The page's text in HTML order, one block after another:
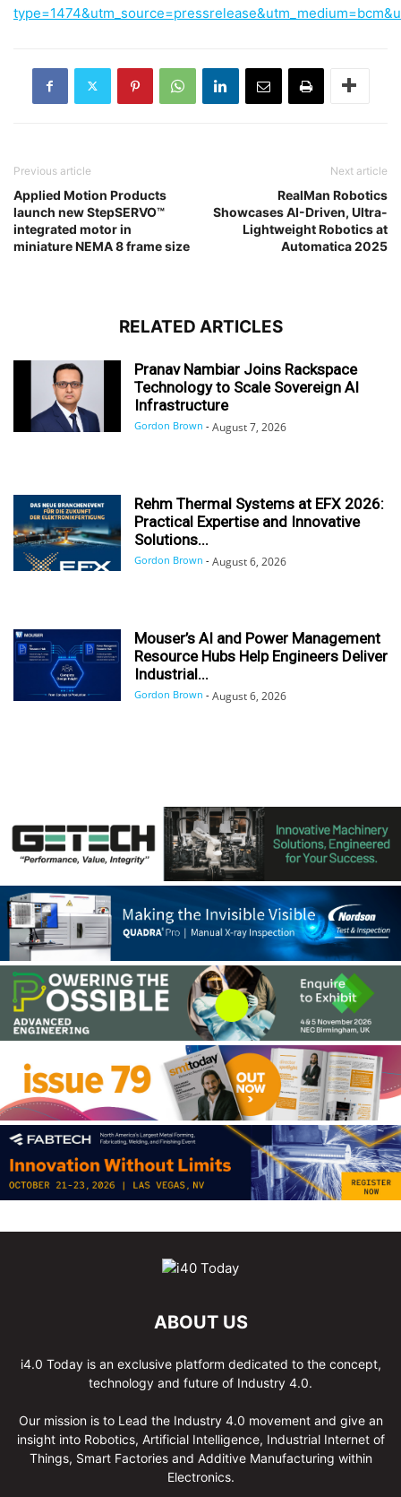
Previous article
Applied Motion Products
launch new StepSERVO™
integrated motor in
miniature NEMA 8 frame size
Next article
RealMan Robotics
Showcases AI-Driven, Ultra-
Lightweight Robotics at
Automatica 2025
RELATED ARTICLES
Pranav Nambiar Joins Rackspace
Technology to Scale Sovereign AI
Infrastructure
Gordon Brown - August 7, 2026
Rehm Thermal Systems at EFX 2026:
Practical Expertise and Innovative
Solutions...
Gordon Brown - August 6, 2026
Mouser’s AI and Power Management
Resource Hubs Help Engineers Deliver
Industrial...
Gordon Brown - August 6, 2026
ABOUT US
i4.0 Today is an exclusive platform dedicated to the concept,
technology and future of Industry 4.0.
Our mission is to Lead the Industry 4.0 movement and give an
insight into Robotics, Artificial Intelligence, Industrial Internet of
Things, Smart Factories and Additive Manufacturing within
Electronics.